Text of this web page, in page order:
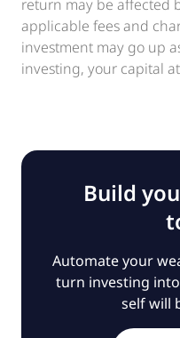
return may be affected
applicable fees and
investment may go up
investing, your capital
Build
Automate your
turn investing
self will